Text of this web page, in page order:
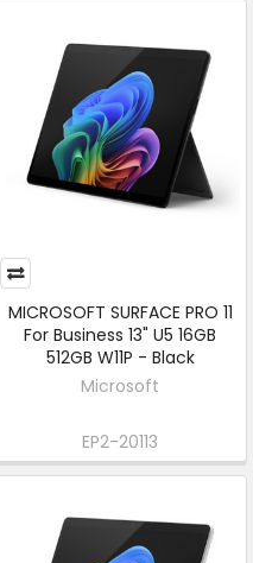
MICROSOFT SURFACE PRO 11
For Business 13" U5 16GB
512GB W11P - Black
Microsoft
EP2-20113